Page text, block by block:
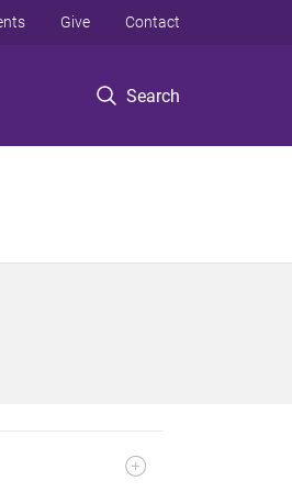
Search
Give Contact